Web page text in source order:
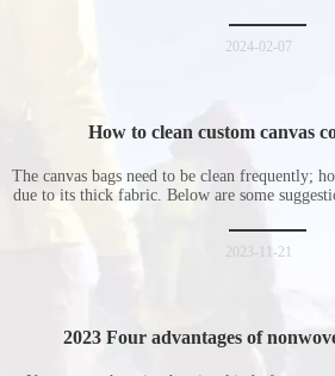
2024-02-07
How to clean custom canvas
The canvas bags need to be clean frequently;
due to its thick fabric. Below are some
2023-11-21
2023 Four advantages of